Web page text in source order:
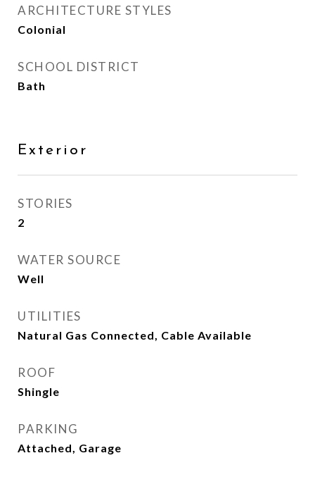
ARCHITECTURE STYLES
Colonial
SCHOOL DISTRICT
Bath
Exterior
STORIES
2
WATER SOURCE
Well
UTILITIES
Natural Gas Connected, Cable Available
ROOF
Shingle
PARKING
Attached, Garage